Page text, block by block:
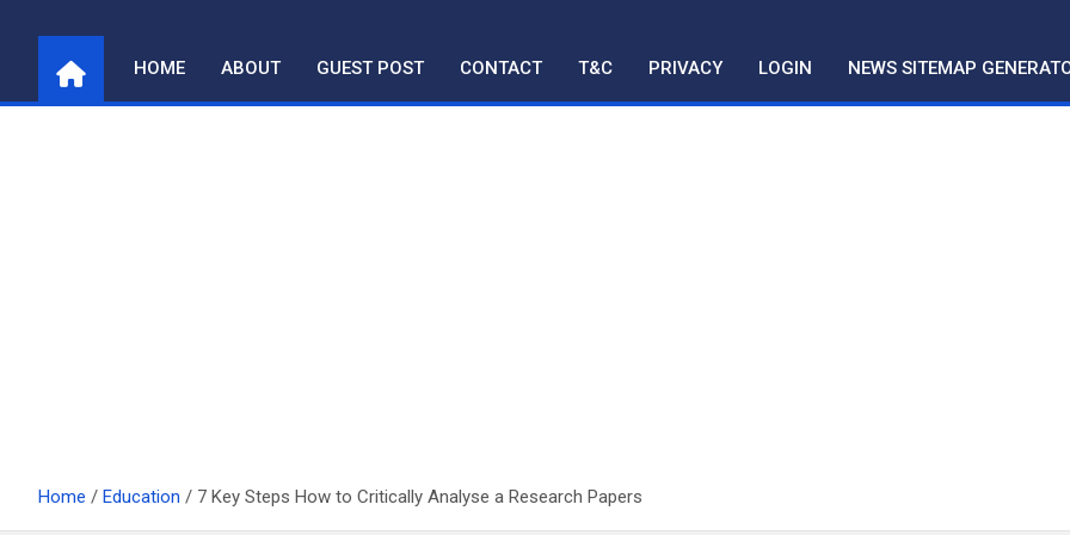
content
HOME ABOUT GUEST POST CONTACT T&C PRIVACY LOGIN NEWS SITEMAP
Home Education 7 Key Steps How to Critically Analyse a Research Papers